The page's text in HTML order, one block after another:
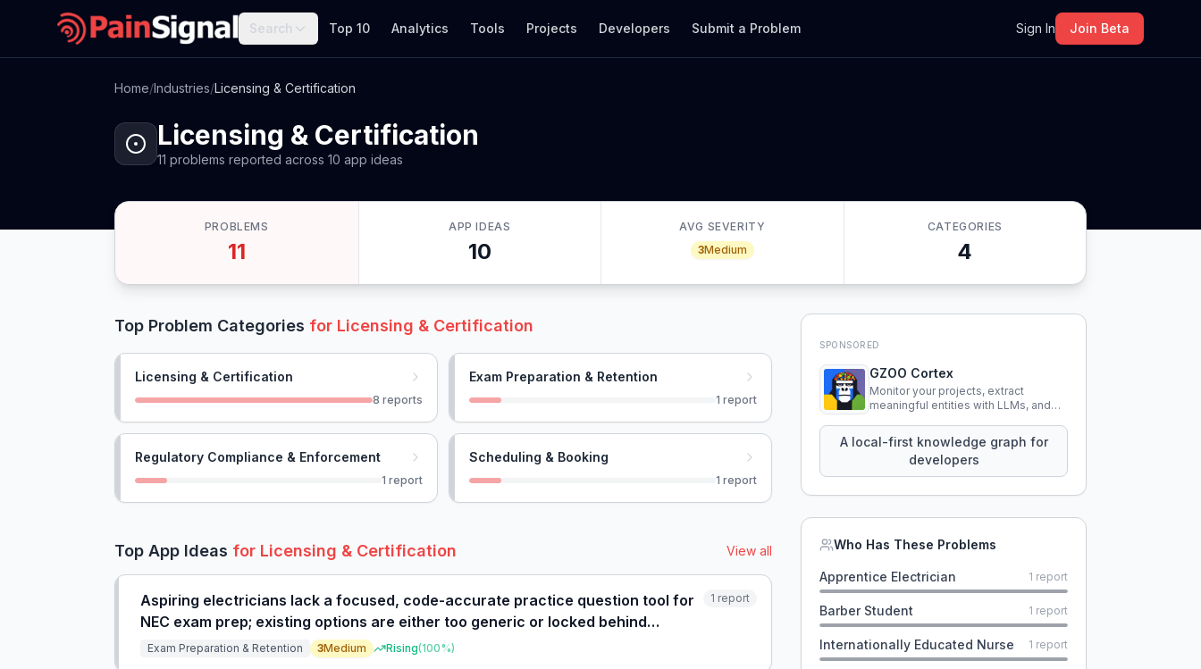
Search Top 10 Analytics Tools Projects Developers Submit a Problem Sign In Join Beta
Home/Industries/Licensing & Certification
Licensing & Certification
11 problems reported across 10 app ideas
PROBLEMS
11
APP IDEAS
10
AVG SEVERITY
3Medium
CATEGORIES
4
Top Problem Categories for Licensing & Certification
Licensing & Certification
8 reports
Exam Preparation & Retention
1 report
Regulatory Compliance & Enforcement
1 report
Scheduling & Booking
1 report
Top App Ideas for Licensing & Certification View all
Aspiring electricians lack a focused, code-accurate practice question tool for
NEC exam prep; existing options are either too generic or locked behind
expensive full courses.
1 report
Exam Preparation & Retention 3Medium Rising(100%)
SPONSORED
GZOO Cortex
Monitor your projects, extract
meaningful entities with LLMs, and
knowledge using natural language.
A local-first knowledge graph for
developers
Who Has These Problems
Apprentice Electrician 1 report
Barber Student 1 report
Internationally Educated Nurse 1 report